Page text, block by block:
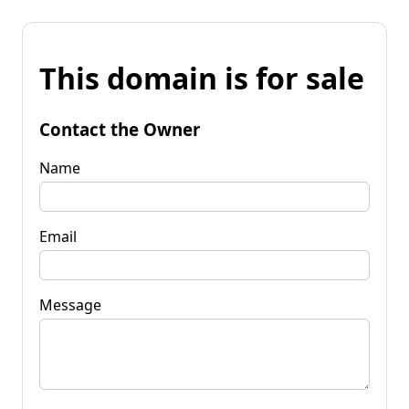
This domain is for sale
Contact the Owner
Name
Email
Message